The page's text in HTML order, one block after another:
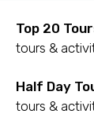
Top 20
tours &
Half Day
tours &